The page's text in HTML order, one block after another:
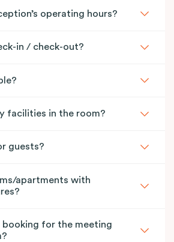
operating hours?
in / check-out?
facilities in the room?
guests?
apartments with
booking for the meeting